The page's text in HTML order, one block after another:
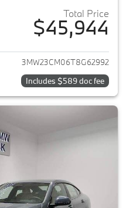
Total Price
$45,944
View details for 2026 BMW 2-
3MW23CM06T8G62992
Includes $589 doc fee